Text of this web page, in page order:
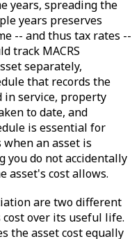
years, spreading the
years preserves
-- and thus tax rates --
track MACRS
separately,
that records the
in service, property
to date, and
is essential for
an asset is
you do not accidentally
asset's cost allows.
are two different
over its useful life.
the asset cost equally